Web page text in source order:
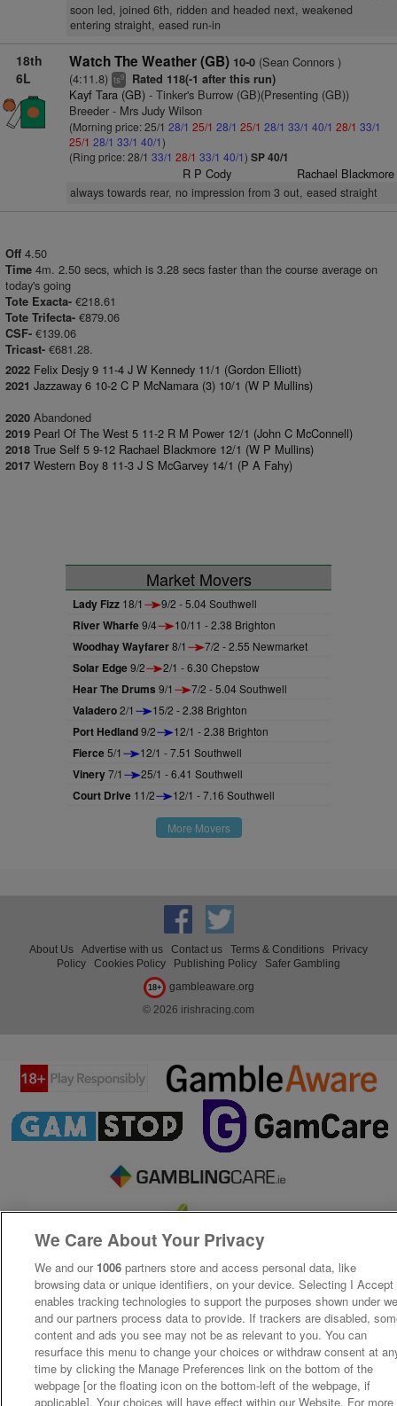
soon led, joined 6th, ridden and headed next, weakened
entering straight, eased run-in
18th
6L
Watch The Weather (GB) 10-0(Sean Connors )
(4:11.8) ts9 Rated 118(-1 after this run)
Kayf Tara (GB)- Tinker's Burrow (GB)(Presenting (GB))
Breeder - Mrs Judy Wilson
(Morning price: 25/1 28/1 25/1 28/1 25/1 28/1 33/1 40/1 28/1 33/1
25/1 28/1 33/1 40/1)
(Ring price: 28/1 33/1 28/1 33/1 40/1) SP 40/1
R P Cody Rachael Blackmore
always towards rear, no impression from 3 out, eased straight
Off 4.50
Time 4m. 2.50 secs, which is 3.28 secs faster than the course average on
today's going
Tote Exacta- €218.61
Tote Trifecta- €879.06
CSF- €139.06
Tricast- €681.28.
2022 Felix Desjy 9 11-4 J W Kennedy 11/1 (Gordon Elliott)
2021 Jazzaway 6 10-2 C P McNamara (3) 10/1 (W P Mullins)
2020 Abandoned
2019 Pearl Of The West 5 11-2 R M Power 12/1 (John C McConnell)
2018 True Self 5 9-12 Rachael Blackmore 12/1 (W P Mullins)
2017 Western Boy 8 11-3 J S McGarvey 14/1 (P A Fahy)
Market Movers
Lady Fizz 18/1 9/2 - 5.04 Southwell
River Wharfe9/4 10/11 - 2.38 Brighton
Woodhay Wayfarer8/1 7/2 - 2.55 Newmarket
Solar Edge9/2 2/1 - 6.30 Chepstow
Hear The Drums 9/1 7/2 - 5.04 Southwell
Valadero2/1 15/2 - 2.38 Brighton
Port Hedland9/2 12/1 - 2.38 Brighton
Fierce5/1 12/1 - 7.51 Southwell
Vinery7/1 25/1 - 6.41 Southwell
Court Drive 11/2 12/1 - 7.16 Southwell
More Movers
About Us Advertise with us Contact us Terms & Conditions
Privacy
Policy
Cookies Policy Publishing Policy Safer Gambling
18+
gambleaware.org
© 2026 irishracing.com
We Care About Your Privacy
We and our 1006 partners store and access personal data, like
browsing data or unique identifiers, on your device. Selecting I Accept
enables tracking technologies to support the purposes shown under
and our partners process data to provide. If trackers are disabled,
content and ads you see may not be as relevant to you. You can
resurface this menu to change your choices or withdraw consent at
time by clicking the Manage Preferences link on the bottom of the
webpage [or the floating icon on the bottom-left of the webpage, if
applicable]. Your choices will have effect within our Website. For more